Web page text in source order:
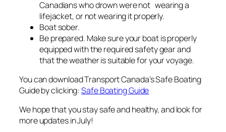
Canadians who drown were not wearing a
lifejacket, or not wearing it properly.
Boat sober.
Be prepared. Make sure your boat is properly
equipped with the required safety gear and
that the weather is suitable for your voyage.
You can download Transport Canada’s Safe Boating
Guide by clicking:Safe Boating Guide
We hope that you stay safe and healthy, and look for
more updates in July!